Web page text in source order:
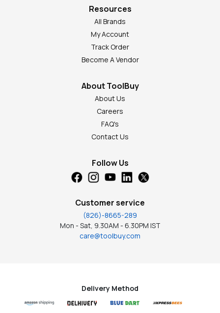
Resources
All Brands
My Account
Track Order
Become A Vendor
About ToolBuy
About Us
Careers
FAQ's
Contact Us
Follow Us
Customer service
(826)-8665-289
Mon - Sat, 9.30AM - 6.30PM IST
care@toolbuy.com
Delivery Method